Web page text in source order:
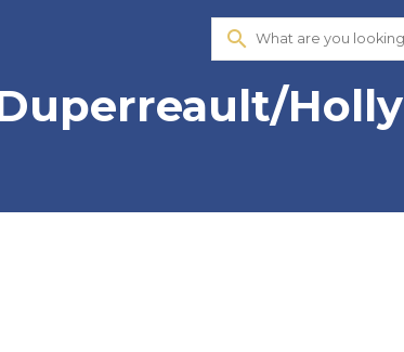
search
Holly